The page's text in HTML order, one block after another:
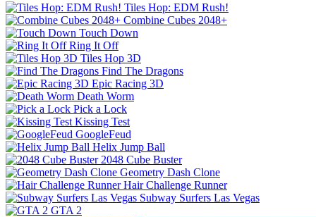
Tiles Hop: EDM Rush!
Combine Cubes 2048+
Touch Down
Ring It Off
Tiles Hop 3D
Find The Dragons
Epic Racing 3D
Death Worm
Pick a Lock
Kissing Test
GoogleFeud
Helix Jump Ball
2048 Cube Buster
Geometry Dash Clone
Hair Challenge Runner
Subway Surfers Las Vegas
GTA 2